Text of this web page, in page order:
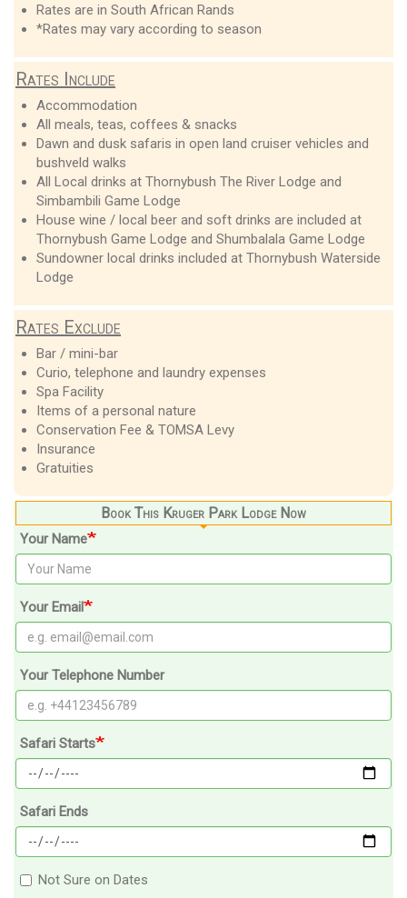
Rates are in South African Rands
*Rates may vary according to season
Rates Include
Accommodation
All meals, teas, coffees & snacks
Dawn and dusk safaris in open land cruiser vehicles and
bushveld walks
All Local drinks at Thornybush The River Lodge and
Simbambili Game Lodge
House wine / local beer and soft drinks are included at
Thornybush Game Lodge and Shumbalala Game Lodge
Sundowner local drinks included at Thornybush Waterside
Lodge
Rates Exclude
Bar / mini-bar
Curio, telephone and laundry expenses
Spa Facility
Items of a personal nature
Conservation Fee & TOMSA Levy
Insurance
Gratuities
Book This Kruger Park Lodge Now
Your Name
Your Email
Your Telephone Number
Safari Starts
Safari Ends
Not Sure on Dates